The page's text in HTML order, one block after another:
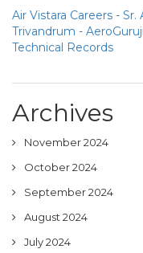
Air Vistara Careers -
Trivandrum - AeroGuruji
Technical Records
Archives
November 2024
October 2024
September 2024
August 2024
July 2024